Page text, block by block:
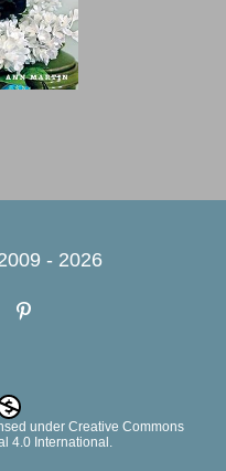
- 2026
under Creative Commons
4.0 International.